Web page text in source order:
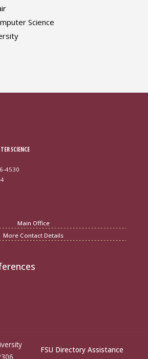
Science
SCIENCE
4530
Main Office
More Contact Details
FSU Directory Assistance